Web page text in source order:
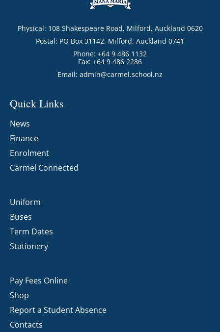
Physical: 108 Shakespeare Road, Milford, Auckland 0620
Postal: PO Box 31142, Milford, Auckland 0741
Phone: +64 9 486 1132
Fax: +64 9 486 2286
Email: admin@carmel.school.nz
Quick Links
News
Finance
Enrolment
Carmel Connected
Uniform
Buses
Term Dates
Stationery
Pay Fees Online
Shop
Report a Student Absence
Contacts